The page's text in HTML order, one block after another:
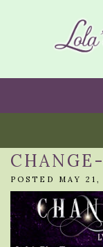
POSTED MAY